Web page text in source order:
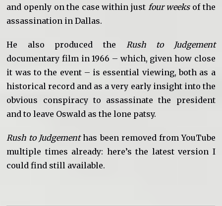
and openly on the case within just four weeksof the
assassination in Dallas.
He also produced the
Rush to Judgement
documentary film in 1966 – which, given how close
it was to the event – is essential viewing, both as a
historical record and as a very early insight into the
obvious conspiracy to assassinate the president
and to leave Oswald as the lone patsy.
Rush to Judgementhas been removed from YouTube
multiple times already: here’s the latest version I
could find still available.